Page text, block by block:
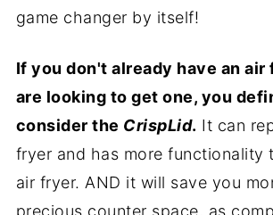
game changer by itself!
If you don't already have an air
are looking to get one, you
consider the CrispLid. It can
fryer and has more functionality
air fryer. AND it will save you
precious counter space, as